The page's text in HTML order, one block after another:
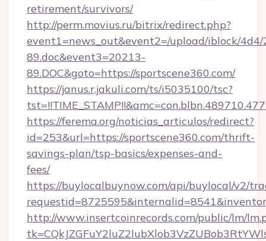
retirement/survivors/
http://perm.movius.ru/bitrix/redirect.php?
event1=news_out&event2=/upload/iblock/
89.doc&event3=20213-
89.DOC&goto=https://sportscene360.com/
https://janus.r.jakuli.com/ts/i5035100/tsc?
https://ferema.org/noticias_articulos/redirect?
id=253&url=https://sportscene360.com/thrift-
savings-plan/tsp-basics/expenses-and-
fees/
https://buylocalbuynow.com/api/buylocal/v2/
http://www.insertcoinrecords.com/public/lm/